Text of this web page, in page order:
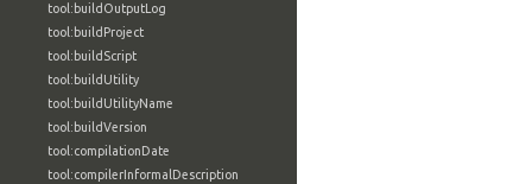
tool:buildOutputLog
tool:buildProject
tool:buildScript
tool:buildUtility
tool:buildUtilityName
tool:buildVersion
tool:compilationDate
tool:compilerInformalDescription